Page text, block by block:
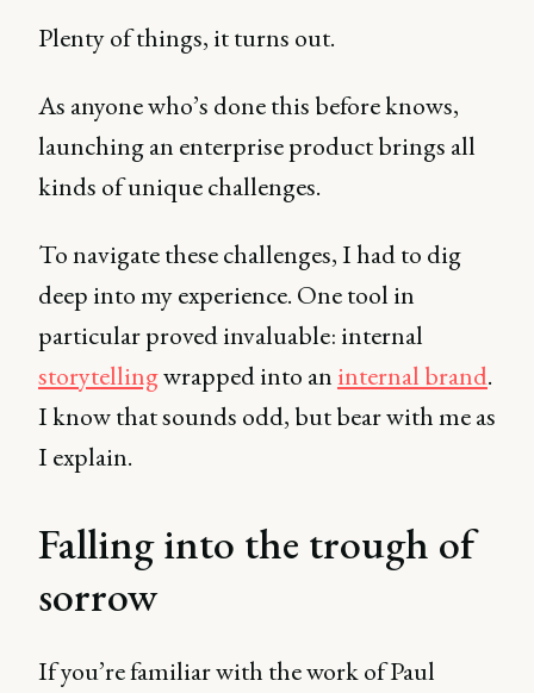
Plenty of things, it turns out.
As anyone who’s done this before knows,
launching an enterprise product brings all
kinds of unique challenges.
To navigate these challenges, I had to dig
deep into my experience. One tool in
particular proved invaluable: internal
storytellingwrapped into an internal brand.
I know that sounds odd, but bear with me as
I explain.
Falling into the trough of
sorrow
If you’re familiar with the work of Paul